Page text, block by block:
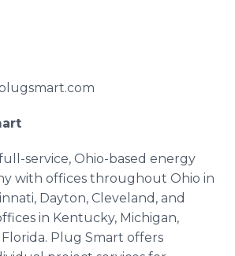
service, Ohio-based energy
with offices throughout Ohio in
Dayton, Cleveland, and
in Kentucky, Michigan,
Florida. Plug Smart offers